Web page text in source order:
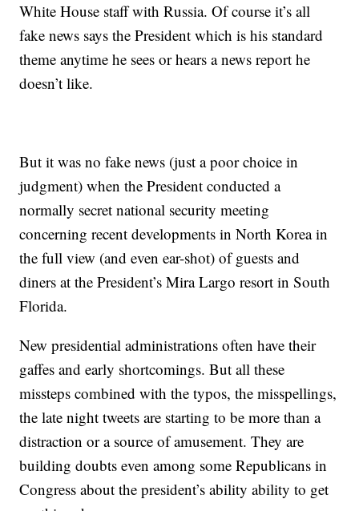
White House staff with Russia. Of course it’s all
fake news says the President which is his standard
theme anytime he sees or hears a news report he
doesn’t like.
But it was no fake news (just a poor choice in
judgment) when the President conducted a
normally secret national security meeting
concerning recent developments in North Korea in
the full view (and even ear-shot) of guests and
diners at the President’s Mira Largo resort in South
Florida.
New presidential administrations often have their
gaffes and early shortcomings. But all these
missteps combined with the typos, the misspellings,
the late night tweets are starting to be more than a
distraction or a source of amusement. They are
building doubts even among some Republicans in
Congress about the president’s ability ability to get